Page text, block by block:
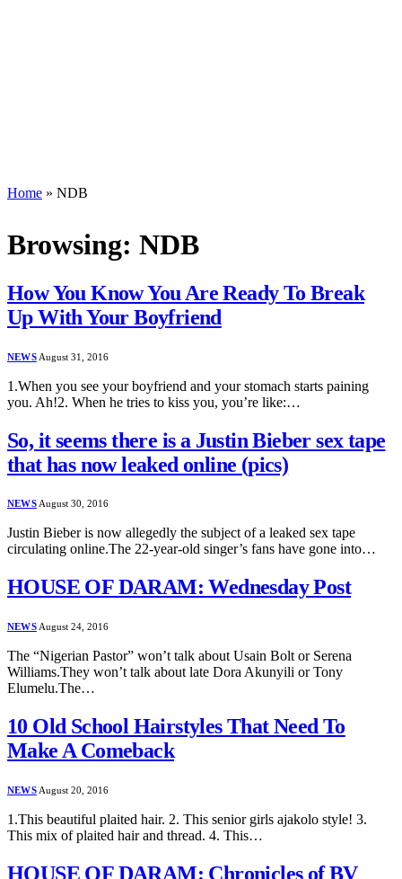
Home » NDB
Browsing: NDB
How You Know You Are Ready To Break
Up With Your Boyfriend
NEWS August 31, 2016
1.When you see your boyfriend and your stomach starts paining
you. Ah!2. When he tries to kiss you, you’re like:…
So, it seems there is a Justin Bieber sex tape
that has now leaked online (pics)
NEWSAugust 30, 2016
Justin Bieber is now allegedly the subject of a leaked sex tape
circulating online.The 22-year-old singer’s fans have gone into…
HOUSE OF DARAM: Wednesday Post
NEWS August 24, 2016
The “Nigerian Pastor” won’t talk about Usain Bolt or Serena
Williams.They won’t talk about late Dora Akunyili or Tony
Elumelu.The…
10 Old School Hairstyles That Need To
Make A Comeback
NEWS August 20, 2016
1.This beautiful plaited hair. 2. This senior girls ajakolo style! 3.
This mix of plaited hair and thread. 4. This…
HOUSE OF DARAM: Chronicles of BV